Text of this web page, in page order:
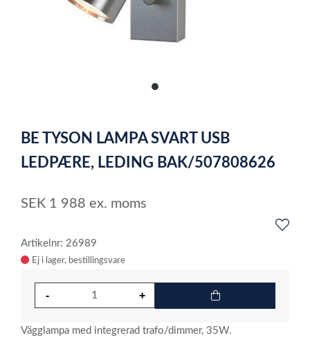
item
of
1
BE TYSON LAMPA SVART USB
LEDPÆRE, LEDING BAK/507808626
SEK 1 988 ex. moms
Artikelnr: 26989
Ej i lager
Vägglampa med integrerad trafo/dimmer, 35W.